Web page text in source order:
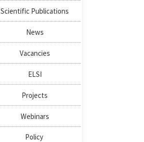
Scientific Publications
News
Vacancies
ELSI
Projects
Webinars
Policy